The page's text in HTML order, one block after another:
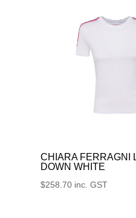
CHIARA FERRAGNI
DOWN WHITE
$258.70 inc. GST